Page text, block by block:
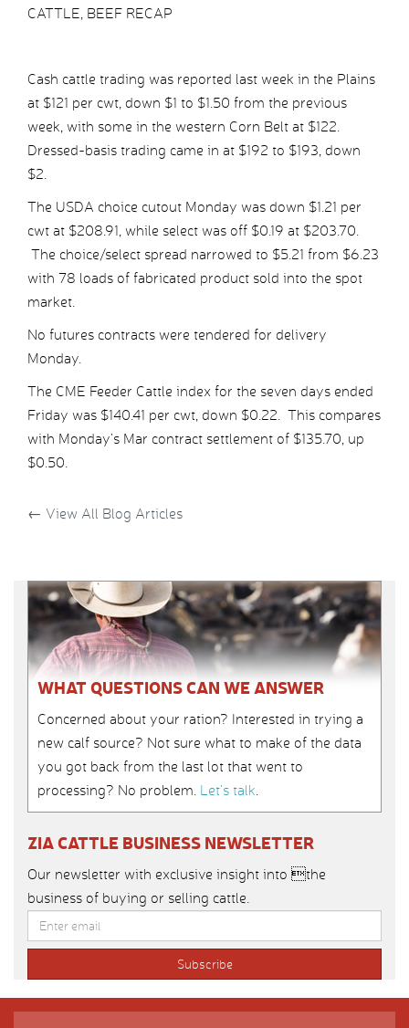
CATTLE, BEEF RECAP
Cash cattle trading was reported last week in the Plains
at $121 per cwt, down $1 to $1.50 from the previous
week, with some in the western Corn Belt at $122.
Dressed-basis trading came in at $192 to $193, down
$2.
The USDA choice cutout Monday was down $1.21 per
cwt at $208.91, while select was off $0.19 at $203.70.
The choice/select spread narrowed to $5.21 from $6.23
with 78 loads of fabricated product sold into the spot
market.
No futures contracts were tendered for delivery
Monday.
The CME Feeder Cattle index for the seven days ended
Friday was $140.41 per cwt, down $0.22. This compares
with Monday’s Mar contract settlement of $135.70, up
$0.50.
← View All Blog Articles
WHAT QUESTIONS CAN WE ANSWER
Concerned about your ration? Interested in trying a
new calf source? Not sure what to make of the data
you got back from the last lot that went to
processing? No problem. Let’s talk.
ZIA CATTLE BUSINESS NEWSLETTER
Our newsletter with exclusive insight into the
business of buying or selling cattle.